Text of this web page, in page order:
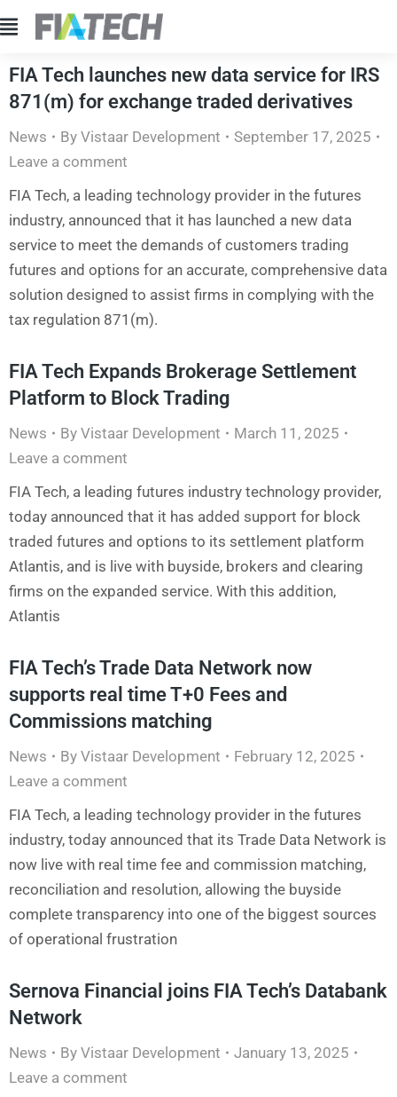
FIA Tech launches new data service for IRS
871(m) for exchange traded derivatives
News By Vistaar Development
September 17, 2025
Leave a comment
FIA Tech, a leading technology provider in the futures
industry, announced that it has launched a new data
service to meet the demands of customers trading
futures and options for an accurate, comprehensive data
solution designed to assist firms in complying with the
tax regulation 871(m).
FIA Tech Expands Brokerage Settlement
Platform to Block Trading
News By Vistaar Development
March 11, 2025
Leave a comment
FIA Tech, a leading futures industry technology provider,
today announced that it has added support for block
traded futures and options to its settlement platform
Atlantis, and is live with buyside, brokers and clearing
firms on the expanded service. With this addition,
Atlantis
FIA Tech’s Trade Data Network now
supports real time T+0 Fees and
Commissions matching
News By Vistaar Development
February 12, 2025
Leave a comment
FIA Tech, a leading technology provider in the futures
industry, today announced that its Trade Data Network is
now live with real time fee and commission matching,
reconciliation and resolution, allowing the buyside
complete transparency into one of the biggest sources
of operational frustration
Sernova Financial joins FIA Tech’s Databank
Network
News By Vistaar Development
January 13, 2025
Leave a comment